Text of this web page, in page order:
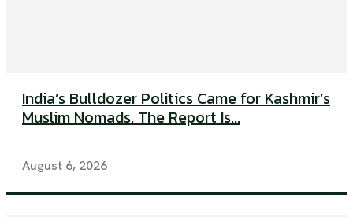
India’s Bulldozer Politics Came for Kashmir’s
Muslim Nomads. The Report Is...
August 6, 2026